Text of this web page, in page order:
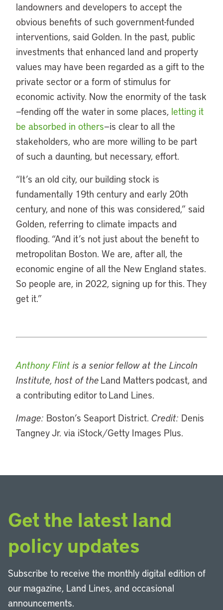
landowners and developers to accept the
obvious benefits of such government-funded
interventions, said Golden. In the past, public
investments that enhanced land and property
values may have been regarded as a gift to the
private sector or a form of stimulus for
economic activity. Now the enormity of the task
—fending off the water in some places, letting it
be absorbed in others—is clear to all the
stakeholders, who are more willing to be part
of such a daunting, but necessary, effort.
“It’s an old city, our building stock is
fundamentally 19th century and early 20th
century, and none of this was considered,” said
Golden, referring to climate impacts and
flooding. “And it’s not just about the benefit to
metropolitan Boston. We are, after all, the
economic engine of all the New England states.
So people are, in 2022, signing up for this. They
get it.”
Anthony Flint is a senior fellow at the Lincoln
Institute, host of the Land Matters podcast, and
a contributing editor to Land Lines.
Image: Boston’s Seaport District. Credit: Denis
Tangney Jr. via iStock/Getty Images Plus.
Get the latest land
policy updates
Subscribe to receive the monthly digital edition of
our magazine, Land Lines, and occasional
announcements.